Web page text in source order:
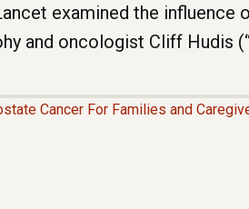
examined the influence
and oncologist Cliff Hudis
Cancer For Families and